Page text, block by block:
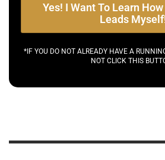
Yes! I Want To Learn
Leads
*IF YOU DO NOT ALREADY HAVE A
NOT CLICK THIS